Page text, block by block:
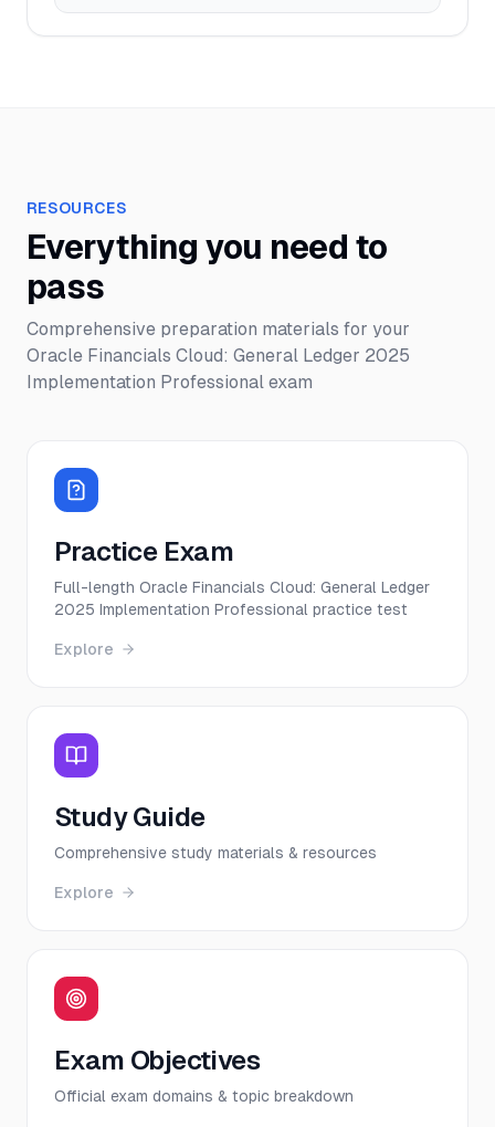
RESOURCES
Everything you need to
pass
Comprehensive preparation materials for your
Oracle Financials Cloud: General Ledger 2025
Implementation Professional exam
Practice Exam
Full-length Oracle Financials Cloud: General Ledger
2025 Implementation Professional practice test
Explore
Study Guide
Comprehensive study materials & resources
Explore
Exam Objectives
Official exam domains & topic breakdown